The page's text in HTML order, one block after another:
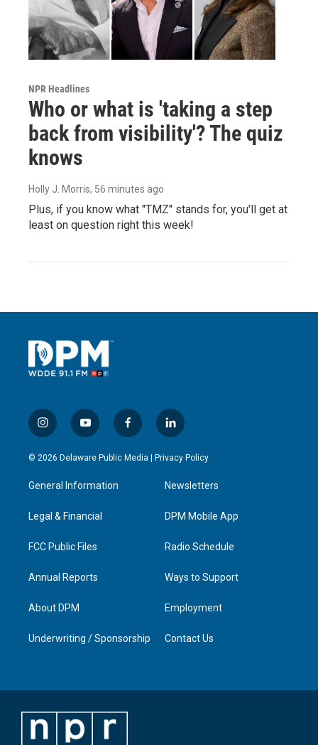
NPR Headlines
Who or what is 'taking a step
back from visibility'? The quiz
knows
Holly J. Morris, 56 minutes ago
Plus, if you know what "TMZ" stands for, you'll get at
least on question right this week!
i
n
s
g
a
y
o
u
b
f
a
c
l
i
n
e
d
n
© 2026 Delaware Public Media | Privacy Policy
General Information
Legal & Financial
FCC Public Files
Annual Reports
About DPM
Underwriting / Sponsorship
Newsletters
DPM Mobile App
Radio Schedule
Ways to Support
Employment
Contact Us